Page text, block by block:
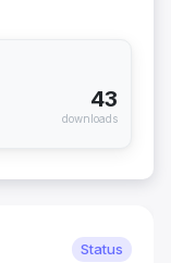
43
downloads
Status